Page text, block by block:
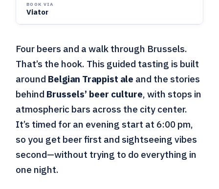
BOOK VIA
Viator
Four beers and a walk through Brussels.
That’s the hook. This guided tasting is built
around Belgian Trappist ale and the stories
behind Brussels’ beer culture, with stops in
atmospheric bars across the city center.
It’s timed for an evening start at 6:00 pm,
so you get beer first and sightseeing vibes
second—without trying to do everything in
one night.